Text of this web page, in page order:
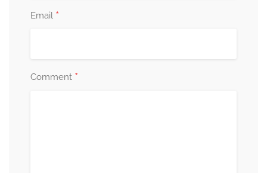
Email *
Comment *